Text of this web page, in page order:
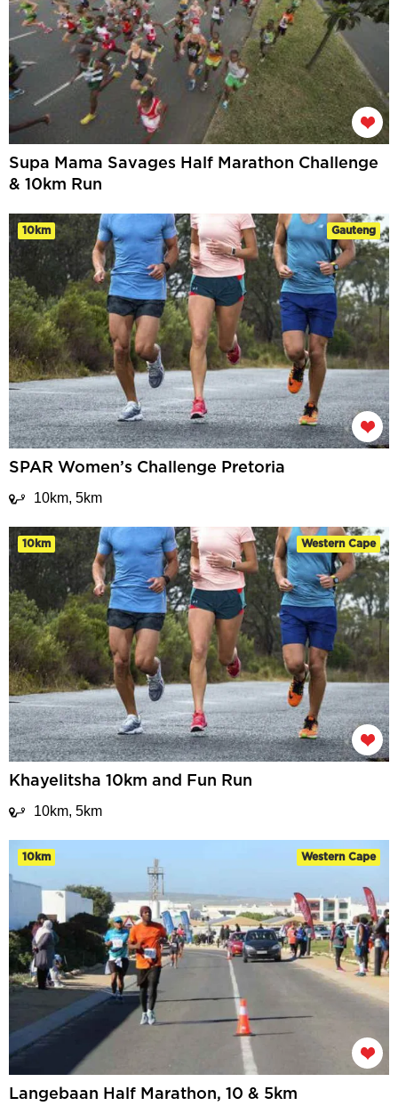
Supa Mama Savages Half Marathon Challenge
& 10km Run
10km Gauteng
SPAR Women’s Challenge Pretoria
10km, 5km
10km Western Cape
Khayelitsha 10km and Fun Run
10km, 5km
10km Western Cape
Langebaan Half Marathon, 10 & 5km